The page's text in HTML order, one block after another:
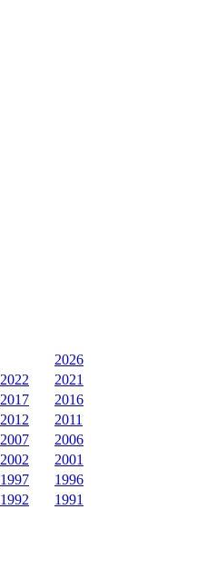
2026
2022
2021
2017
2016
2012
2011
2007
2006
2002
2001
1997
1996
1992 1991